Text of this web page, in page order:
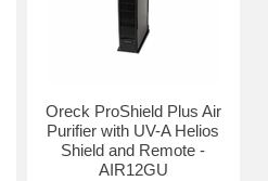
Oreck ProShield Plus Air
Purifier with UV-A Helios
Shield and Remote -
AIR12GU